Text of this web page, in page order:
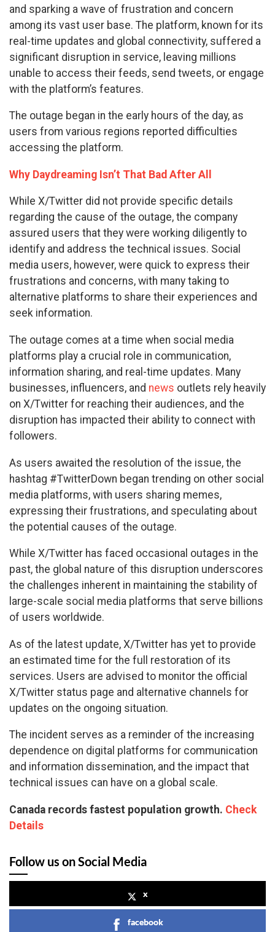
and sparking a wave of frustration and concern
among its vast user base. The platform, known for its
real-time updates and global connectivity, suffered a
significant disruption in service, leaving millions
unable to access their feeds, send tweets, or engage
with the platform’s features.
The outage began in the early hours of the day, as
users from various regions reported difficulties
accessing the platform.
Why Daydreaming Isn’t That Bad After All
While X/Twitter did not provide specific details
regarding the cause of the outage, the company
assured users that they were working diligently to
identify and address the technical issues. Social
media users, however, were quick to express their
frustrations and concerns, with many taking to
alternative platforms to share their experiences and
seek information.
The outage comes at a time when social media
platforms play a crucial role in communication,
information sharing, and real-time updates. Many
businesses, influencers, and news outlets rely heavily
on X/Twitter for reaching their audiences, and the
disruption has impacted their ability to connect with
followers.
As users awaited the resolution of the issue, the
hashtag #TwitterDown began trending on other social
media platforms, with users sharing memes,
expressing their frustrations, and speculating about
the potential causes of the outage.
While X/Twitter has faced occasional outages in the
past, the global nature of this disruption underscores
the challenges inherent in maintaining the stability of
large-scale social media platforms that serve billions
of users worldwide.
As of the latest update, X/Twitter has yet to provide
an estimated time for the full restoration of its
services. Users are advised to monitor the official
X/Twitter status page and alternative channels for
updates on the ongoing situation.
The incident serves as a reminder of the increasing
dependence on digital platforms for communication
and information dissemination, and the impact that
technical issues can have on a global scale.
Canada records fastest population growth. Check
Details
Follow us on Social Media
x
facebook